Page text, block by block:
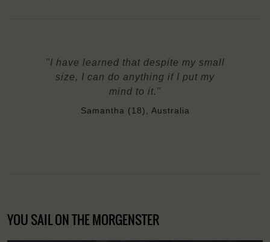
"I have learned that despite my small
size, I can do anything if I put my
mind to it."
Samantha (18), Australia
YOU SAIL ON THE MORGENSTER